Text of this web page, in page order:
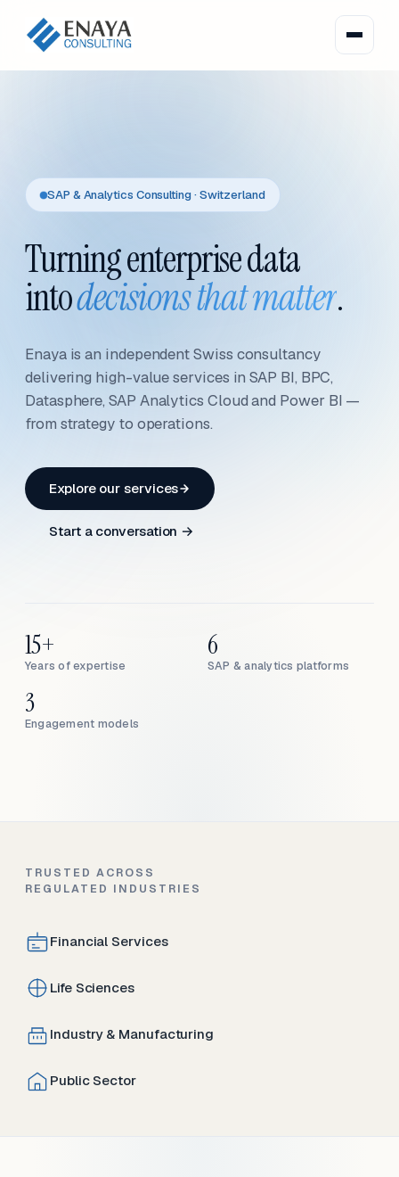
SAP & Analytics Consulting · Switzerland
Turning enterprise data
intodecisions that matter.
Enaya is an independent Swiss consultancy
delivering high-value services in SAP BI, BPC,
Datasphere, SAP Analytics Cloud and Power BI —
from strategy to operations.
Explore our services
Start a conversation →
Years of expertise
15+
SAP & analytics platforms
6
Engagement models
3
TRUSTED ACROSS
REGULATED INDUSTRIES
Financial Services
Life Sciences
Industry & Manufacturing
Public Sector